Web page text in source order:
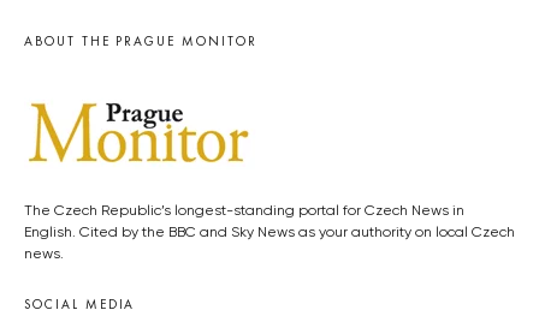
ABOUT THE PRAGUE MONITOR
The Czech Republic’s longest-standing portal for Czech News in
English. Cited by the BBC and Sky News as your authority on local Czech
news.
SOCIAL MEDIA